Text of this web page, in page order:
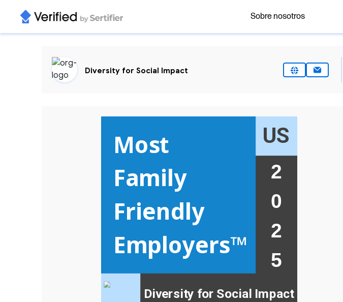
Sobre nosotros
Diversity for Social Impact
Diversity for Social Impact
Most
Family
Friendly
Employers™
US
2
0
2